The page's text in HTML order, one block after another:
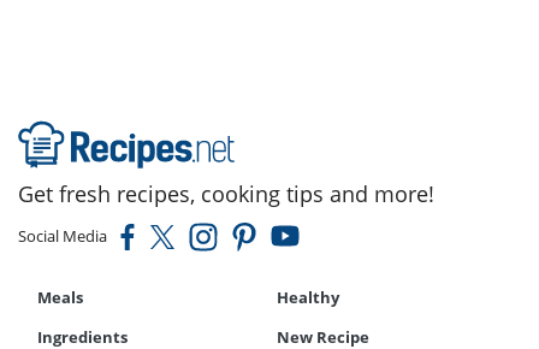
Get fresh recipes, cooking tips and more!
Social Media
Meals
Healthy
Ingredients
New Recipe